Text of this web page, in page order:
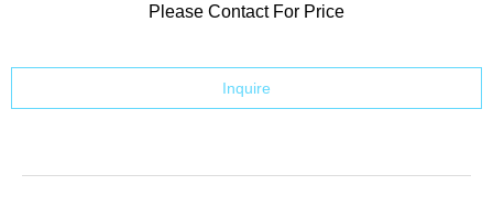
Please Contact For Price
Inquire